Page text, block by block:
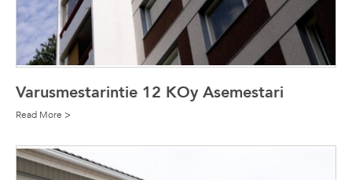
Varusmestarintie 12 KOy Asemestari
Read More >